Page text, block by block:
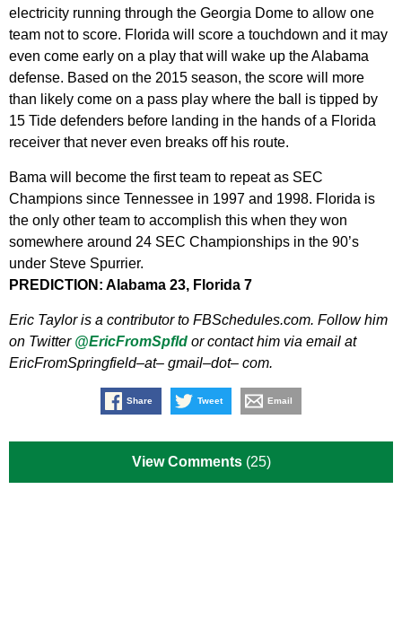
electricity running through the Georgia Dome to allow one
team not to score. Florida will score a touchdown and it may
even come early on a play that will wake up the Alabama
defense. Based on the 2015 season, the score will more
than likely come on a pass play where the ball is tipped by
15 Tide defenders before landing in the hands of a Florida
receiver that never even breaks off his route.
Bama will become the first team to repeat as SEC
Champions since Tennessee in 1997 and 1998. Florida is
the only other team to accomplish this when they won
somewhere around 24 SEC Championships in the 90’s
under Steve Spurrier.
PREDICTION: Alabama 23, Florida 7
Eric Taylor is a contributor to FBSchedules.com. Follow him
on Twitter @EricFromSpfld or contact him via email at
EricFromSpringfield–at– gmail–dot– com.
Share Tweet Email
View Comments (25)